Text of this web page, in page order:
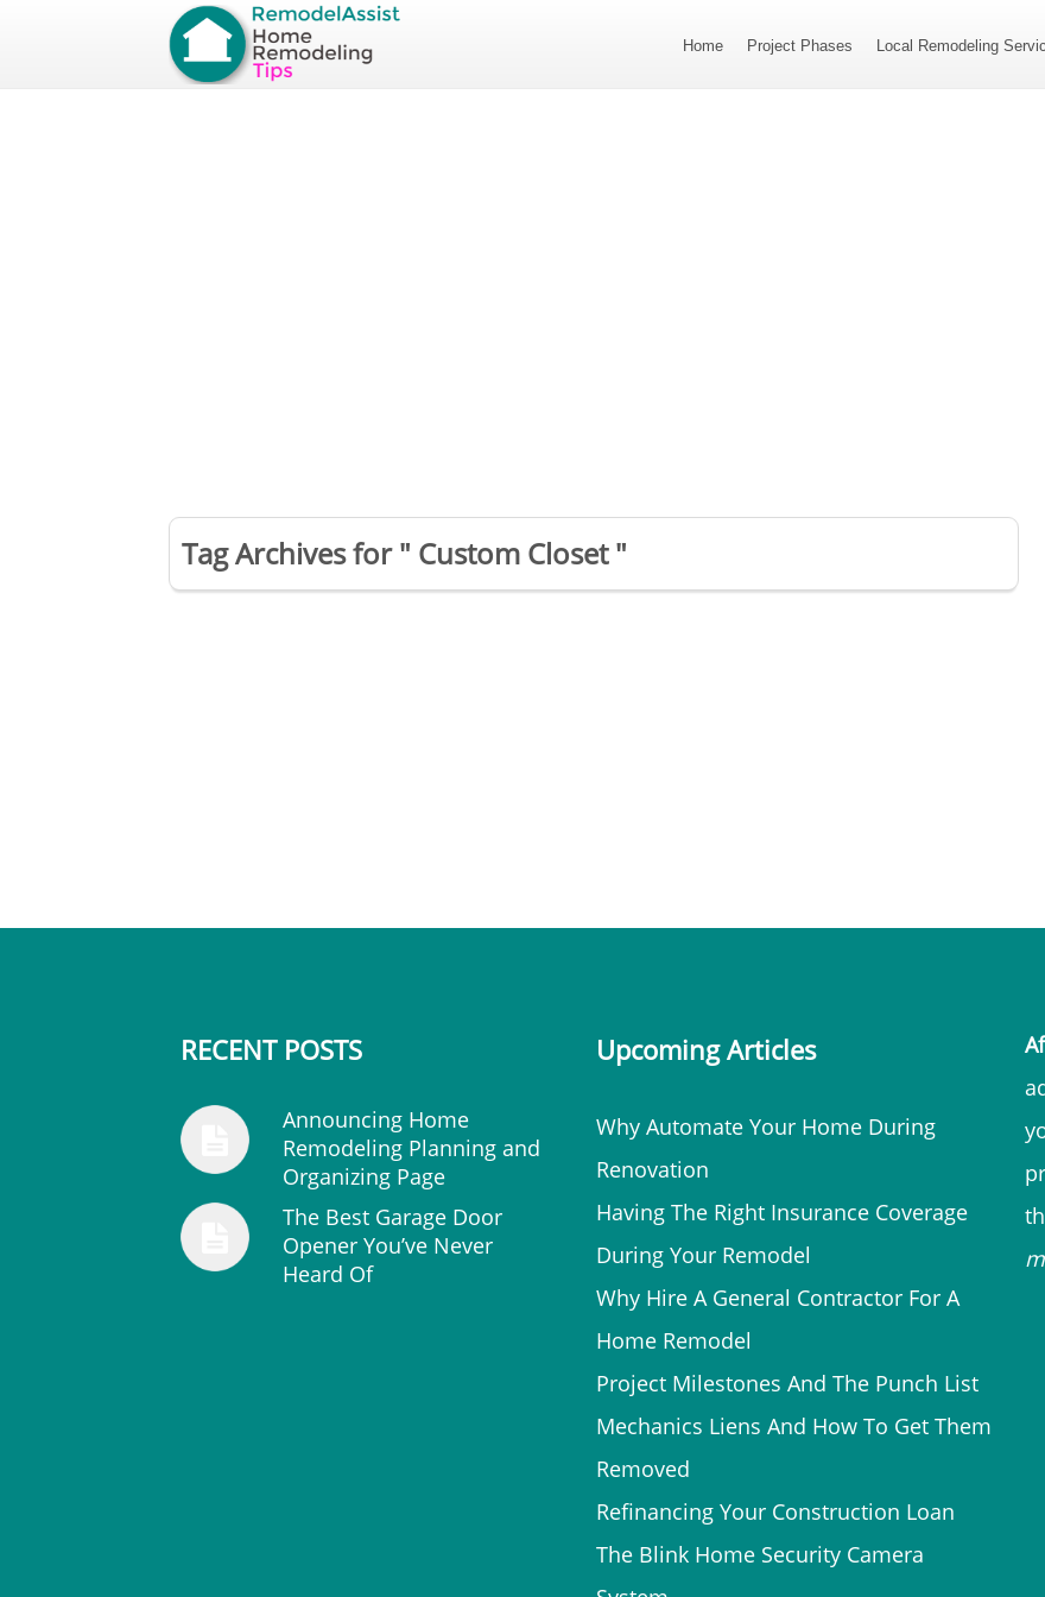
Home Project Phases Local Remodeling
Tag Archives for " Custom Closet "
RECENT POSTS
Announcing Home
Remodeling Planning and
Organizing Page
The Best Garage Door
Opener You’ve Never
Heard Of
Upcoming Articles
Why Automate Your Home During
Renovation
Having The Right Insurance Coverage
During Your Remodel
Why Hire A General Contractor For A
Home Remodel
Project Milestones And The Punch List
Mechanics Liens And How To Get Them
Removed
Refinancing Your Construction Loan
The Blink Home Security Camera